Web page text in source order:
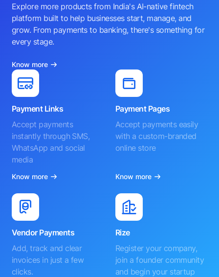
Explore more products from India's AI-native fintech
platform built to help businesses start, manage, and
grow. From payments to banking, there's something for
every stage.
Know more
Payment Links
Accept payments
instantly through SMS,
WhatsApp and social
media
Know more
Payment Pages
Accept payments easily
with a custom-branded
online store
Know more
Vendor Payments
Add, track and clear
invoices in just a few
clicks.
Rize
Register your company,
join a founder community
and begin your startup